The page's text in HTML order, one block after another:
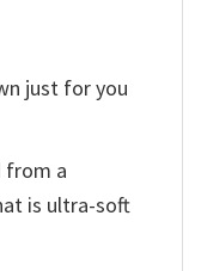
just for you
from a
is ultra-soft